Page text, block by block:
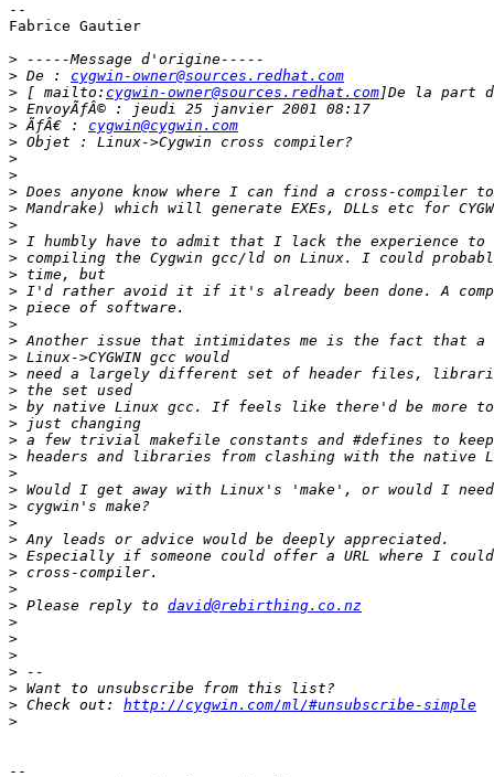
--
Fabrice Gautier
>
> De : cygwin-owner@sources.redhat.com
> [ mailto: cygwin-owner@sources.redhat.com
>
> ÃƒÂ€ : cygwin@cygwin.com
>
>
>
>
>
>
>
>
>
>
>
>
>
>
>
>
>
>
>
>
>
>
>
>
>
>
>
>
> Please reply to david@rebirthing.co.nz
>
>
>
>
>
> Check out: http://cygwin.com/ml/#unsubscribe-simple
>
--